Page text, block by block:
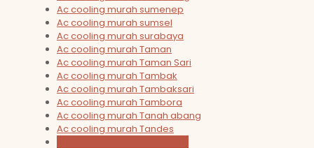
Ac cooling murah sumenep
Ac cooling murah sumsel
Ac cooling murah surabaya
Ac cooling murah Taman
Ac cooling murah Taman Sari
Ac cooling murah Tambak
Ac cooling murah Tambaksari
Ac cooling murah Tambora
Ac cooling murah Tanah abang
Ac cooling murah Tandes